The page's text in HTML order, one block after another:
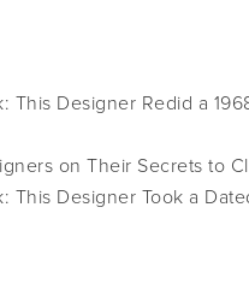
This Designer Redid a
on Their Secrets to
This Designer Took a